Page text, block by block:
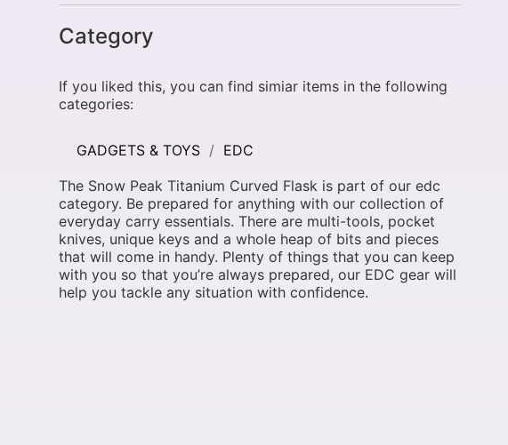
Category
If you liked this, you can find simiar items in the following
categories:
GADGETS & TOYS
EDC
The Snow Peak Titanium Curved Flask is part of our edc
category. Be prepared for anything with our collection of
everyday carry essentials. There are multi-tools, pocket
knives, unique keys and a whole heap of bits and pieces
that will come in handy. Plenty of things that you can keep
with you so that you’re always prepared, our EDC gear will
help you tackle any situation with confidence.